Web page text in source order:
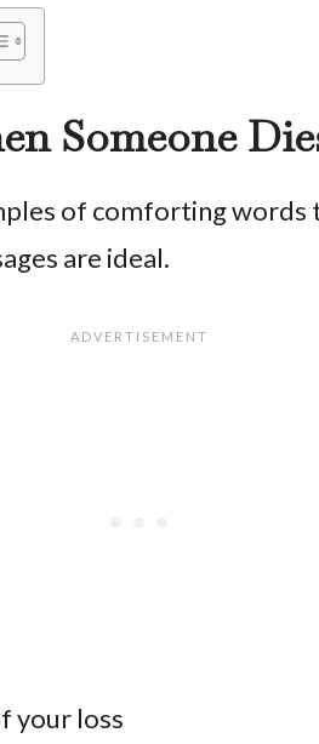
Someone
of comforting words
are ideal.
your loss